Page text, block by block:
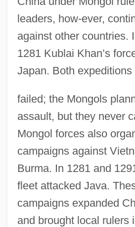
leaders, how-ever,
against other countries.
1281 Kublai Khan’s
Japan. Both expeditions
failed; the Mongols
assault, but they never
Mongol forces also
campaigns against
Burma. In 1281 and
fleet attacked Java.
campaigns expanded
and brought local rulers